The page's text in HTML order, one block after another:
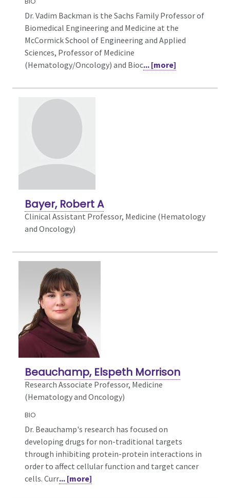
Dr. Vadim Backman is the Sachs Family Professor of
Biomedical Engineering and Medicine at the
McCormick School of Engineering and Applied
Sciences, Professor of Medicine
(Hematology/Oncology) and Bioc... [more]
Bayer, Robert A
Clinical Assistant Professor, Medicine (Hematology
and Oncology)
Beauchamp, Elspeth Morrison
Research Associate Professor, Medicine
(Hematology and Oncology)
BIO
Dr. Beauchamp's research has focused on
developing drugs for non-traditional targets
through inhibiting protein-protein interactions in
order to affect cellular function and target cancer
cells. Curr... [more]